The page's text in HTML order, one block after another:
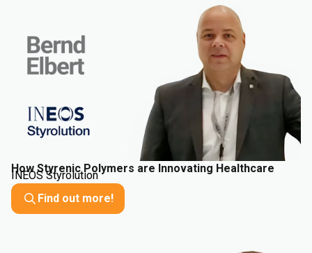
How Styrenic Polymers are Innovating Healthcare
INEOS Styrolution
Find out more!